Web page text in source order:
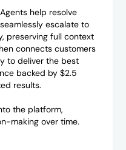
help resolve
escalate to
preserving full context
connects customers
to deliver the best
backed by $2.5
results.
the platform,
making over time.